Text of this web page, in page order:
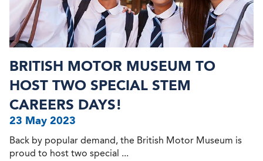
BRITISH MOTOR MUSEUM TO
HOST TWO SPECIAL STEM
CAREERS DAYS!
23 May 2023
Back by popular demand, the British Motor Museum is
proud to host two special ...